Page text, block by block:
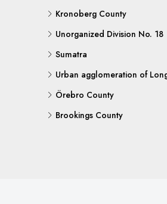
Kronoberg County
Unorganized Division No. 18
Sumatra
Urban agglomeration of
Örebro County
Brookings County